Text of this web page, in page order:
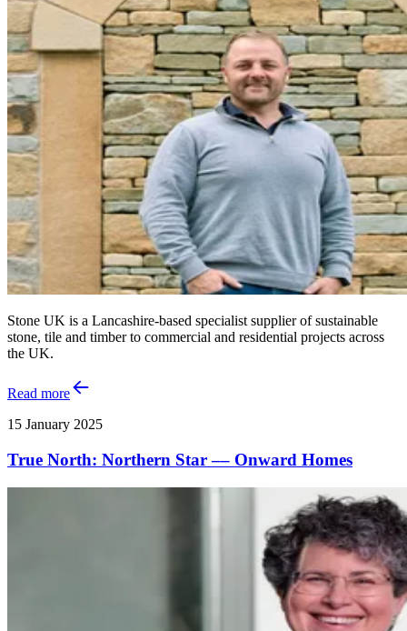
Stone UK is a Lancashire-based specialist supplier of sustainable
stone, tile and timber to commercial and residential projects across
the UK.
Read more
15 January 2025
True North: Northern Star –– Onward Homes